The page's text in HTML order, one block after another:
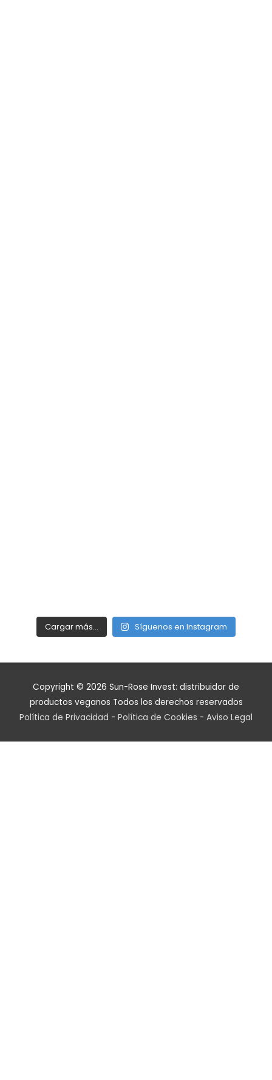
Cargar más… Síguenos en Instagram
Copyright © 2026 Sun-Rose Invest: distribuidor de
productos veganos Todos los derechos reservados
Política de Privacidad - Política de Cookies - Aviso Legal